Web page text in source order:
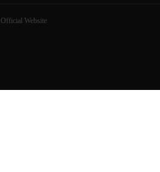
Website